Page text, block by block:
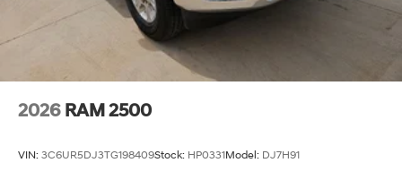
2026 RAM 2500
VIN: 3C6UR5DJ3TG198409Stock: HP0331Model: DJ7H91